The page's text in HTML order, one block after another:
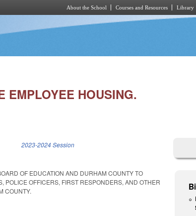
About the School Courses and Resources Library
EMPLOYEE HOUSING.
2023-2024 Session
OF EDUCATION AND DURHAM COUNTY TO
POLICE OFFICERS, FIRST RESPONDERS, AND OTHER
COUNTY.